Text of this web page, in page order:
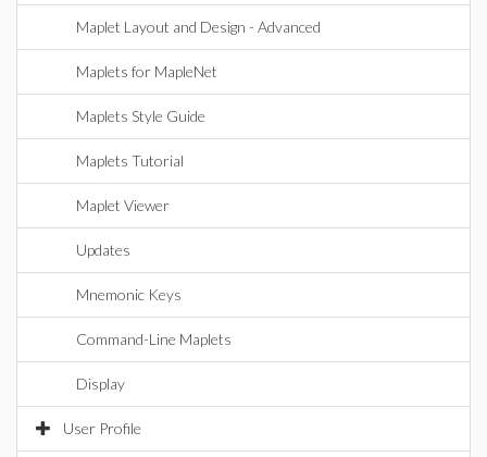
Maplet Layout and Design - Advanced
Maplets for MapleNet
Maplets Style Guide
Maplets Tutorial
Maplet Viewer
Updates
Mnemonic Keys
Command-Line Maplets
Display
User Profile